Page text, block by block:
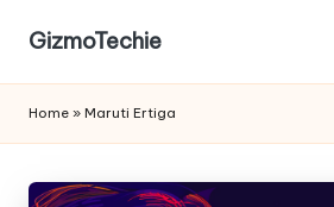
GizmoTechie
Home » Maruti Ertiga